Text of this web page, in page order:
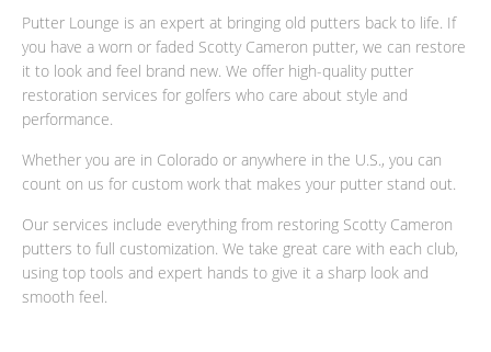
Putter Lounge is an expert at bringing old putters back to life. If
you have a worn or faded Scotty Cameron putter, we can restore
it to look and feel brand new. We offer high-quality putter
restoration services for golfers who care about style and
performance.
Whether you are in Colorado or anywhere in the U.S., you can
count on us for custom work that makes your putter stand out.
Our services include everything from restoring Scotty Cameron
putters to full customization. We take great care with each club,
using top tools and expert hands to give it a sharp look and
smooth feel.